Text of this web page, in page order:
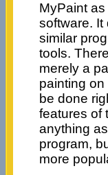
MyPaint
software. It
similar
tools.
merely a
painting
be done
features of
anything
program,
more